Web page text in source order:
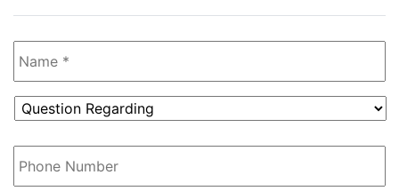
Name *
Question
Regarding *
Phone
Number